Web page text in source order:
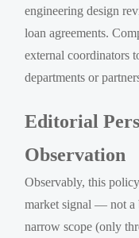
engineering design
loan agreements.
external coordinators
departments or
Editorial
Observation
Observably, this
market signal — not a
narrow scope (only